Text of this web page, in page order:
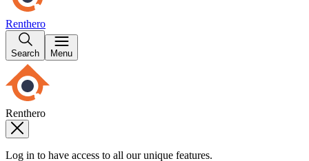
Renthero
Search Menu
Renthero
Log in to have access to all our unique features.